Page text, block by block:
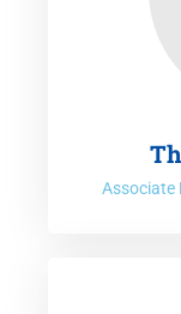
Associate